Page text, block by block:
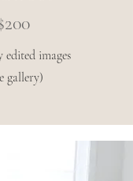
images
gallery)